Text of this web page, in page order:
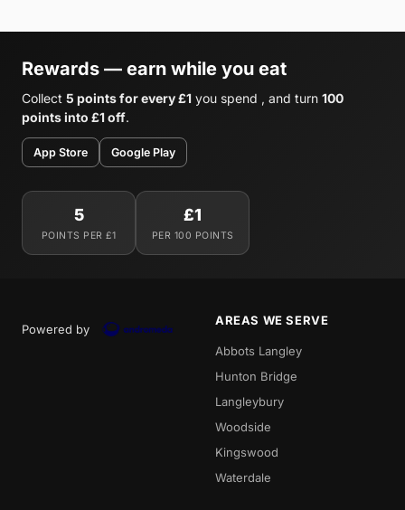
Rewards — earn while you eat
Collect 5 points for every £1 you spend , and turn 100
points into £1 off.
App Store Google Play
5
POINTS PER £1
£1
PER 100 POINTS
Powered by
AREAS WE SERVE
Abbots Langley
Hunton Bridge
Langleybury
Woodside
Kingswood
Waterdale